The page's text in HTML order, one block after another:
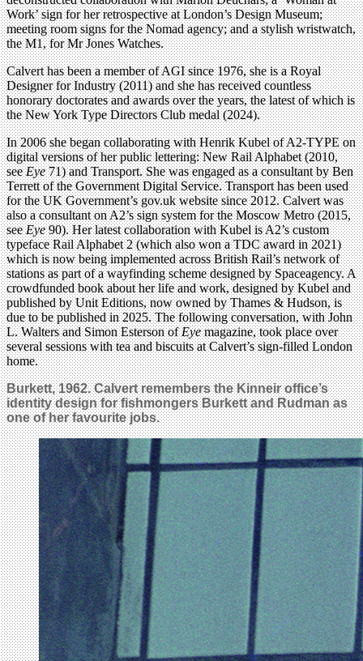
Work’ sign for her retrospective at London’s Design Museum;
meeting room signs for the Nomad agency; and a stylish wristwatch,
the M1, for Mr Jones Watches.
Calvert has been a member of AGI since 1976, she is a Royal
Designer for Industry (2011) and she has received countless
honorary doctorates and awards over the years, the latest of which is
the New York Type Directors Club medal (2024).
In 2006 she began collaborating with Henrik Kubel of A2-TYPE on
digital versions of her public lettering: New Rail Alphabet (2010,
seeEye71) and Transport. She was engaged as a consultant by Ben
Terrett of the Government Digital Service. Transport has been used
for the UK Government’s gov.uk website since 2012. Calvert was
also a consultant on A2’s sign system for the Moscow Metro (2015,
seeEye90). Her latest collaboration with Kubel is A2’s custom
typeface Rail Alphabet 2 (which also won a TDC award in 2021)
which is now being implemented across British Rail’s network of
stations as part of a wayfinding scheme designed by Spaceagency. A
crowdfunded book about her life and work, designed by Kubel and
published by Unit Editions, now owned by Thames & Hudson, is
due to be published in 2025. The following conversation, with John
L. Walters and Simon Esterson ofEyemagazine, took place over
several sessions with tea and biscuits at Calvert’s sign-filled London
home.
Burkett, 1962. Calvert remembers the Kinneir office’s
identity design for fishmongers Burkett and Rudman as
one of her favourite jobs.